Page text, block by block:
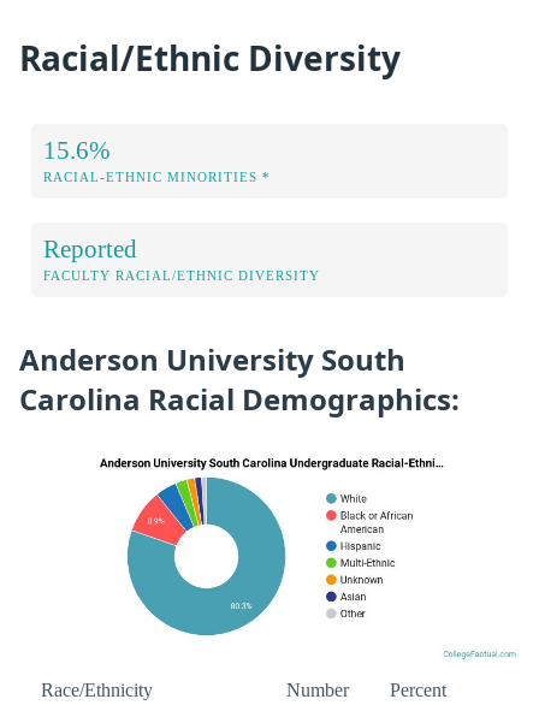
Racial/Ethnic Diversity
15.6%
RACIAL-ETHNIC MINORITIES *
Reported
FACULTY RACIAL/ETHNIC DIVERSITY
Anderson University South
Carolina Racial Demographics:
Race/Ethnicity Number Percent